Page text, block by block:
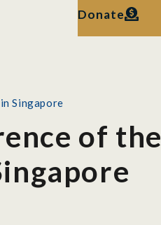
Donate
Singapore
of the